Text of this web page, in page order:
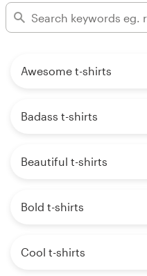
Awesome t-shirts
Badass t-shirts
Beautiful t-shirts
Bold t-shirts
Cool t-shirts